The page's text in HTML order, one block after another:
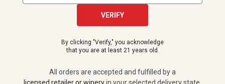
NPR and the NPR logo are registered in the U.S. Patent and
Trademark Office.
All orders are accepted and fulfilled by a licensed retailer or winery
in your selected delivery state.
VERIFY
By clicking "Verify," you acknowledge
that you are at least 21 years old.
All orders are accepted and fulfilled by a